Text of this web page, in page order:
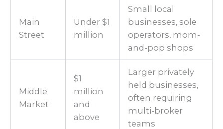
Main
Street
Under $1
million
Small local
businesses, sole
operators, mom-
and-pop shops
Middle
Market
$1
million
and
above
Larger privately
held businesses,
often requiring
multi-broker
teams